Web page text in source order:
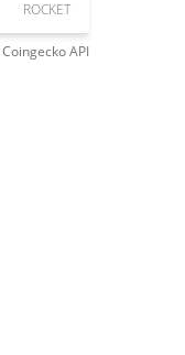
ROCKET
CoingeckoAPI